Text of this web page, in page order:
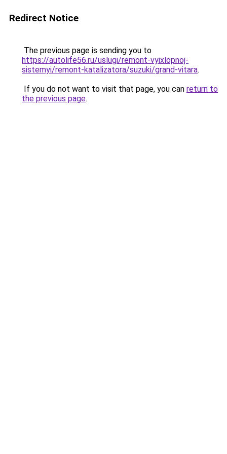
Redirect Notice
The previous page is sending you to
https://autolife56.ru/uslugi/remont-vyixlopnoj-
sistemyi/remont-katalizatora/suzuki/grand-vitara.
If you do not want to visit that page, you can return to
the previous page.